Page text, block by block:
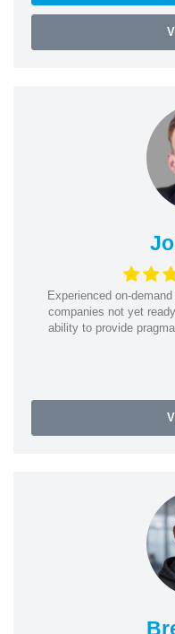
Experienced on-
companies not yet
ability to provide